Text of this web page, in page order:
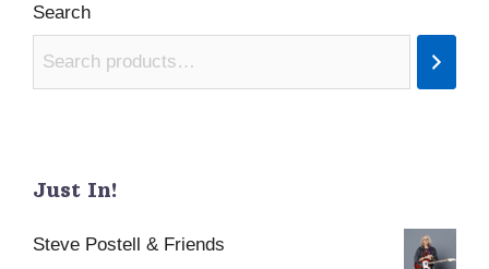
Search
Just In!
Steve Postell & Friends